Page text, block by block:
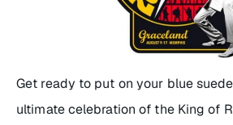
Get ready to put on your blue
ultimate celebration of the King of